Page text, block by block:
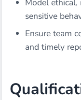
Model
sensitive
Ensure team
and timely